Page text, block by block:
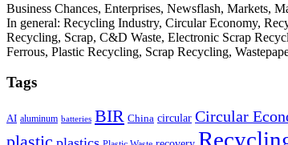
Business Chances, Enterprises, Newsflash, Markets,
In general: Recycling Industry, Circular Economy,
Recycling, Scrap, C&D Waste, Electronic Scrap
Ferrous, Plastic Recycling, Scrap Recycling,
Tags
AI aluminum batteries BIR China circular Circular